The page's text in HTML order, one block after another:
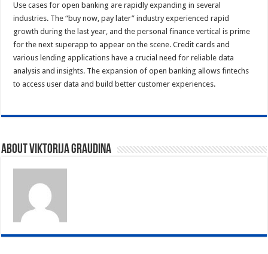
Use cases for open banking are rapidly expanding in several
industries. The “buy now, pay later” industry experienced rapid
growth during the last year, and the personal finance vertical is prime
for the next superapp to appear on the scene. Credit cards and
various lending applications have a crucial need for reliable data
analysis and insights. The expansion of open banking allows fintechs
to access user data and build better customer experiences.
About Viktorija Graudina